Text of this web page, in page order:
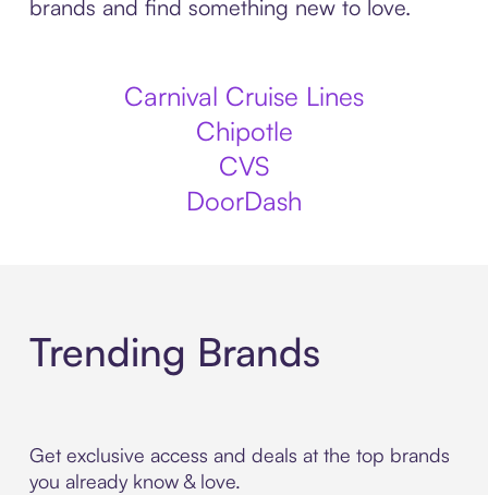
brands and find something new to love.
Carnival Cruise Lines
Chipotle
CVS
DoorDash
Trending Brands
Get exclusive access and deals at the top brands
you already know & love.